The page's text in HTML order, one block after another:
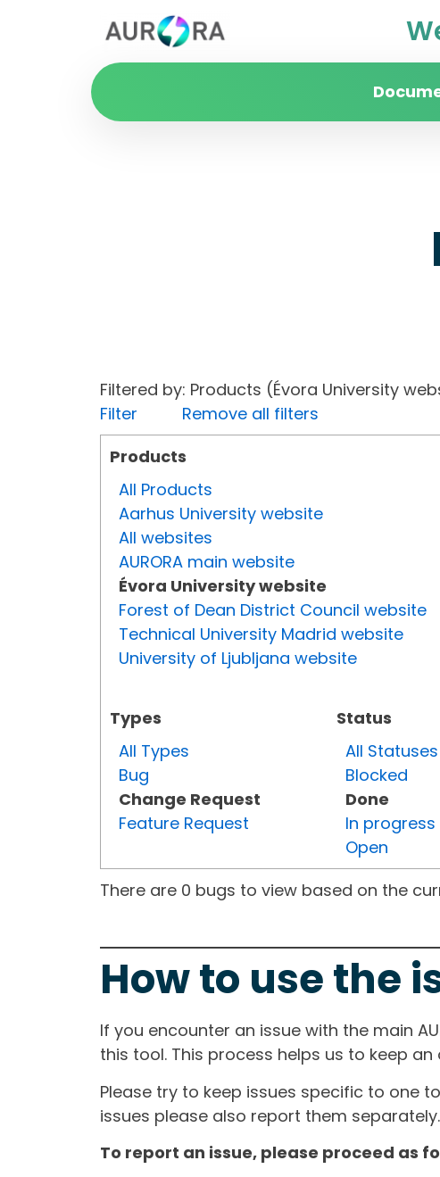
Filtered by: Products (Évora University
Filter
Remove all filters
Products
All Products
Aarhus University website
All websites
AURORA main website
Évora University website
Forest of Dean District Council website
Technical University Madrid website
University of Ljubljana website
Types
All Types
Bug
Change Request
Feature Request
Status
All Statuses
Blocked
Done
In progress
Open
There are 0 bugs to view based on the
How to use the
If you encounter an issue with the main
this tool. This process helps us to keep
Please try to keep issues specific to one
issues please also report them separately.
To report an issue, please proceed as